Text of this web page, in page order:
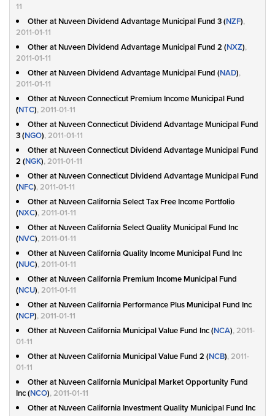
11
Other at Nuveen Dividend Advantage Municipal Fund 3 (NZF),
2011-01-11
Other at Nuveen Dividend Advantage Municipal Fund 2 (NXZ),
2011-01-11
Other at Nuveen Dividend Advantage Municipal Fund (NAD),
2011-01-11
Other at Nuveen Connecticut Premium Income Municipal Fund
(NTC), 2011-01-11
Other at Nuveen Connecticut Dividend Advantage Municipal Fund
3 (NGO), 2011-01-11
Other at Nuveen Connecticut Dividend Advantage Municipal Fund
2 (NGK), 2011-01-11
Other at Nuveen Connecticut Dividend Advantage Municipal Fund
(NFC), 2011-01-11
Other at Nuveen California Select Tax Free Income Portfolio
(NXC), 2011-01-11
Other at Nuveen California Select Quality Municipal Fund Inc
(NVC), 2011-01-11
Other at Nuveen California Quality Income Municipal Fund Inc
(NUC), 2011-01-11
Other at Nuveen California Premium Income Municipal Fund
(NCU), 2011-01-11
Other at Nuveen California Performance Plus Municipal Fund Inc
(NCP), 2011-01-11
Other at Nuveen California Municipal Value Fund Inc (NCA), 2011-
01-11
Other at Nuveen California Municipal Value Fund 2 (NCB), 2011-
01-11
Other at Nuveen California Municipal Market Opportunity Fund
Inc (NCO), 2011-01-11
Other at Nuveen California Investment Quality Municipal Fund Inc